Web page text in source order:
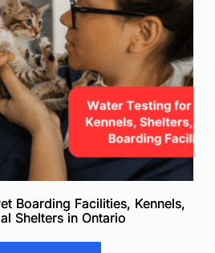
Boarding Facilities, Kennels,
Shelters in Ontario